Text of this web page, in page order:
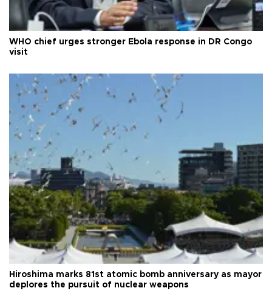
WHO chief urges stronger Ebola response in DR Congo
visit
Hiroshima marks 81st atomic bomb anniversary as mayor
deplores the pursuit of nuclear weapons